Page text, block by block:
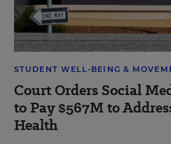
STUDENT WELL-BEING &
Court Orders Social
to Pay $567M to
Health